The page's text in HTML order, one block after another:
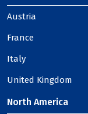
Austria
France
Italy
United Kingdom
North America